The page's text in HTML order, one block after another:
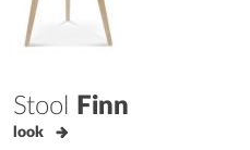
Stool Finn
look